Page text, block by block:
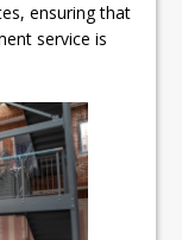
ensuring that
service is